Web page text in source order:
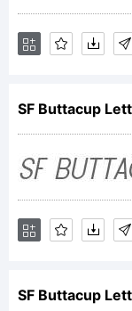
SF Buttacup
SF Buttacup